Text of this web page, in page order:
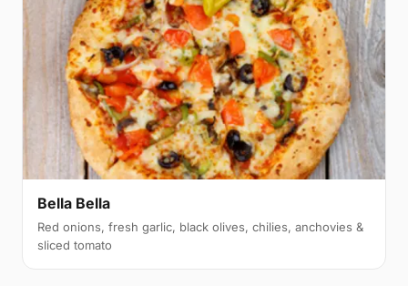
Bella Bella
Red onions, fresh garlic, black olives, chilies, anchovies &
sliced tomato